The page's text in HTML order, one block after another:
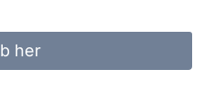
her